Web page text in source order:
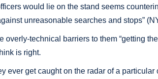
would lie on the stand seems
unreasonable searches and stops”
technical barriers to them “getting
is right.
get caught on the radar of a